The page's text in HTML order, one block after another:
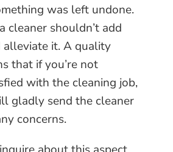
was left undone.
cleaner shouldn’t add
alleviate it. A quality
that if you’re not
with the cleaning job,
gladly send the cleaner
concerns.